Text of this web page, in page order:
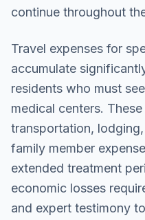
continue throughout
Travel expenses for
accumulate
residents who must
medical centers.
transportation,
family member
extended treatment
economic losses
and expert testimony